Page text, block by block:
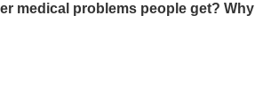
medical problems people get? Why